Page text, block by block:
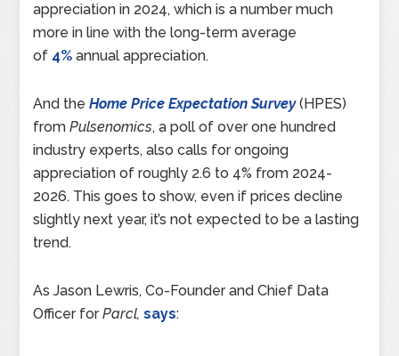
appreciation in 2024, which is a number much
more in line with the long-term average
of 4% annual appreciation.
And theHome Price Expectation Survey(HPES)
fromPulsenomics, a poll of over one hundred
industry experts, also calls for ongoing
appreciation of roughly 2.6 to 4% from 2024-
2026. This goes to show, even if prices decline
slightly next year, it’s not expected to be a lasting
trend.
As Jason Lewris, Co-Founder and Chief Data
Officer forParcl, says: